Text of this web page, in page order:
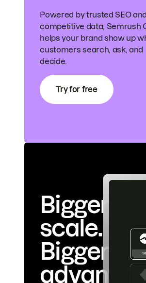
Powered by trusted SEO and
competitive data, Semrush
helps your brand show up
customers search, ask, and
decide.
Try for free
Bigger
scale.
Bigger